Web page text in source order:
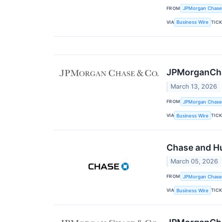
FROM JPMorgan
VIA Business Wire
March 13, 2026
FROM JPMorgan
VIA Business Wire
Chase and
March 05, 2026
FROM JPMorgan
VIA Business Wire